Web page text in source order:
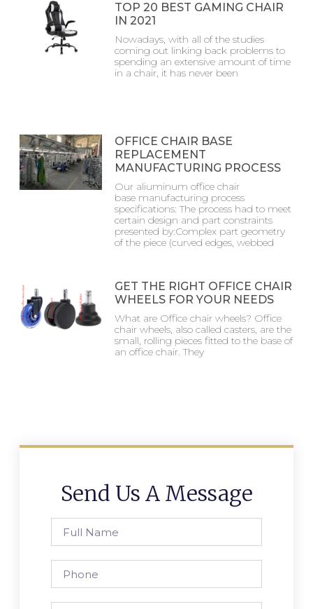
TOP 20 BEST GAMING CHAIR
IN 2021
Nowadays, with all of the studies
coming out linking back problems to
spending an extensive amount of time
in a chair, it has never been
OFFICE CHAIR BASE
REPLACEMENT
MANUFACTURING PROCESS
Our aliuminum office chair
base manufacturing process
specifications: The process had to meet
certain design and part constraints
presented by:Complex part geometry
of the piece (curved edges, webbed
GET THE RIGHT OFFICE CHAIR
WHEELS FOR YOUR NEEDS
What are Office chair wheels? Office
chair wheels, also called casters, are the
small, rolling pieces fitted to the base of
an office chair. They
Send Us A Message